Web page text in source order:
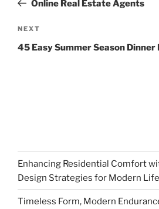
Online Real Estate Agents
Next
Post
NEXT
45 Easy Summer Season Dinner
Enhancing Residential Comfort
Design Strategies for Modern
Timeless Form, Modern